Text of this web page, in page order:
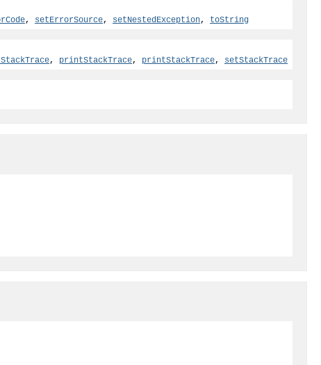
, setErrorSource, setNestedException, toString
, printStackTrace, printStackTrace, setStackTrace